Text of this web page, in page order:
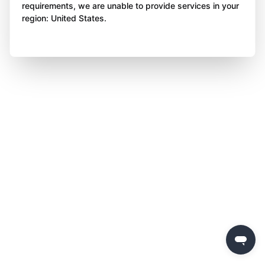
requirements, we are unable to provide services in your
region: United States.